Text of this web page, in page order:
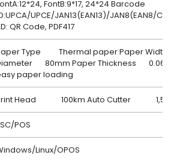
FontB:9*17, 24*24 Barcode
UPCE/JAN13(EAN13)/JAN8(EAN8/
QR Code, PDF417
Type Thermal paper Paper Width
80mm Paper Thickness
paper loading
Head 100km Auto Cutter
POS
Linux/OPOS